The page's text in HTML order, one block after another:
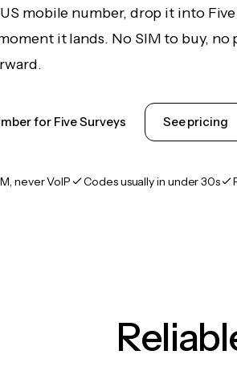
mobile number, drop it into
it lands. No SIM to buy, no
for Five Surveys See pricing
never VoIP Codes usually in under 30s